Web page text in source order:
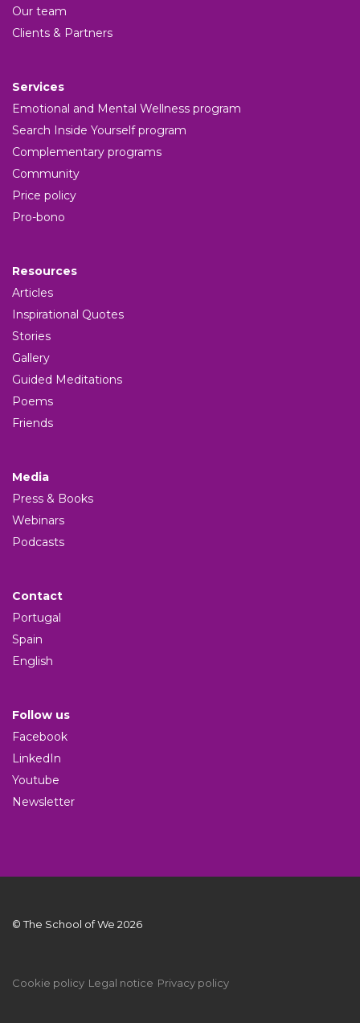
Our team
Clients & Partners
Services
Emotional and Mental Wellness program
Search Inside Yourself program
Complementary programs
Community
Price policy
Pro-bono
Resources
Articles
Inspirational Quotes
Stories
Gallery
Guided Meditations
Poems
Friends
Media
Press & Books
Webinars
Podcasts
Contact
Portugal
Spain
English
Follow us
Facebook
LinkedIn
Youtube
Newsletter
© The School of We 2026
Cookie policy Legal notice Privacy policy